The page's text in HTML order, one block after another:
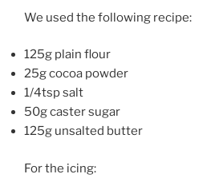
We used the following recipe:
125g plain flour
25g cocoa powder
1/4tsp salt
50g caster sugar
125g unsalted butter
For the icing: